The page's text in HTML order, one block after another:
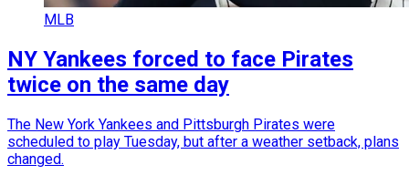
MLB
NY Yankees forced to face Pirates
twice on the same day
The New York Yankees and Pittsburgh Pirates were
scheduled to play Tuesday, but after a weather setback, plans
changed.